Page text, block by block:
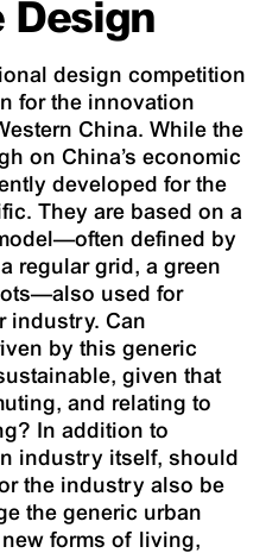
design competition
for the innovation
China. While the
on China’s economic
developed for the
They are based on a
defined by
regular grid, a green
used for
industry. Can
by this generic
given that
and relating to
In addition to
industry itself, should
the industry also be
the generic urban
forms of living,